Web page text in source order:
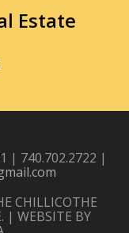
Estate
| 740.702.2722 |
CHILLICOTHE
| WEBSITE BY